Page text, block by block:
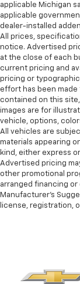
applicable Michigan
applicable
dealer-installed
All prices,
notice. Advertised
at the close of each
current pricing and
pricing or
effort has been
contained on this
images are for
vehicle, options,
All vehicles are
materials appearing
kind, either express
Advertised pricing
other promotional
arranged financing or
Manufacturer’s
license, registration,